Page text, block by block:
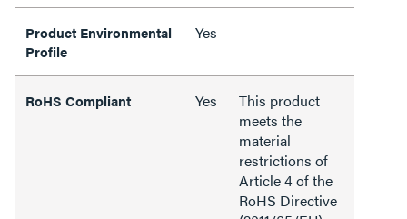
Product Environmental
Profile
Yes
RoHS Compliant Yes
This product
meets the
material
restrictions of
Article 4 of the
RoHS Directive